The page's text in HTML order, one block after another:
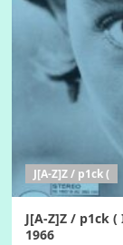
J[A-Z]Z / p1ck (
J[A-Z]Z / p1ck
1966